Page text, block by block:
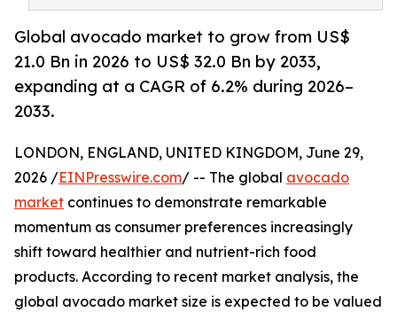
Global avocado market to grow from US$
21.0 Bn in 2026 to US$ 32.0 Bn by 2033,
expanding at a CAGR of 6.2% during 2026–
2033.
LONDON, ENGLAND, UNITED KINGDOM, June 29,
2026 /EINPresswire.com/ -- The global avocado
market continues to demonstrate remarkable
momentum as consumer preferences increasingly
shift toward healthier and nutrient-rich food
products. According to recent market analysis, the
global avocado market size is expected to be valued